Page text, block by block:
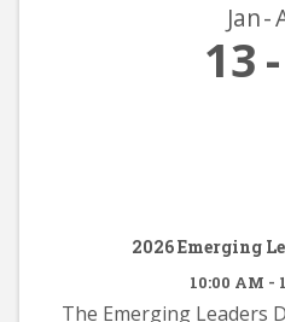
Jan
13
2026 Emerging
10:00 AM -
The Emerging Leaders